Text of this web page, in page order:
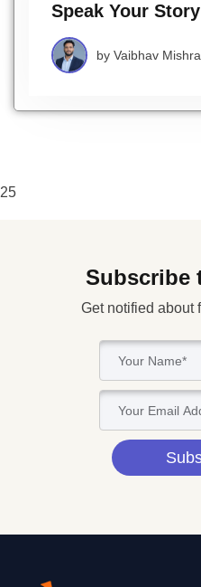
Speak Your Story
by Vaibhav Mishra
25
Subscribe
Get notified about